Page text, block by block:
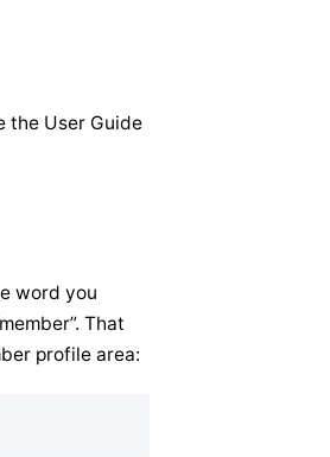
the User Guide
word you
That
profile area: